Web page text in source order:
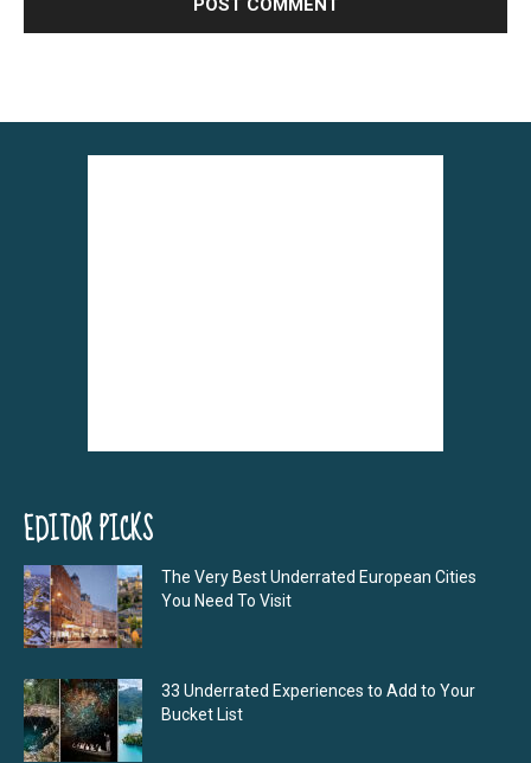
EDITOR PICKS
The Very Best Underrated European Cities
You Need To Visit
33 Underrated Experiences to Add to Your
Bucket List